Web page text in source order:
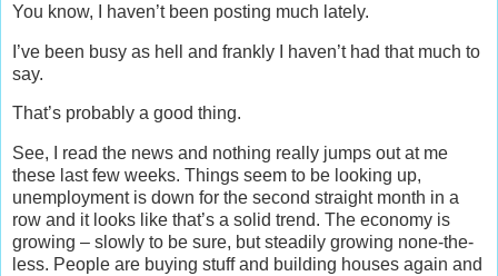
You know, I haven’t been posting much lately.
I’ve been busy as hell and frankly I haven’t had that much to
say.
That’s probably a good thing.
See, I read the news and nothing really jumps out at me
these last few weeks. Things seem to be looking up,
unemployment is down for the second straight month in a
row and it looks like that’s a solid trend. The economy is
growing – slowly to be sure, but steadily growing none-the-
less. People are buying stuff and building houses again and